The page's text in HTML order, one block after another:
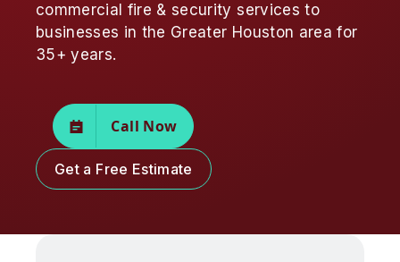
commercial fire & security services to
businesses in the Greater Houston area for
35+ years.
Call Now
Get a Free Estimate